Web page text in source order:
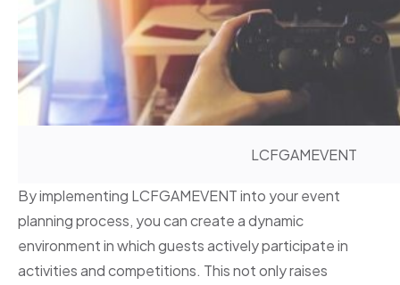
LCFGAMEVENT
By implementing LCFGAMEVENT into your event
planning process, you can create a dynamic
environment in which guests actively participate in
activities and competitions. This not only raises